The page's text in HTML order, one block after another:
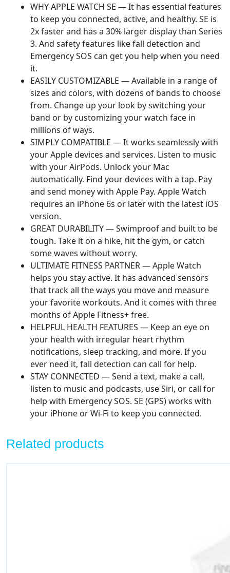
Monitor,
Display,
Resistant
quantity
WHY APPLE WATCH SE — It has essential features
to keep you connected, active, and healthy. SE is
2x faster and has a 30% larger display than Series
3. And safety features like fall detection and
Emergency SOS can get you help when you need
it.
EASILY CUSTOMIZABLE — Available in a range of
sizes and colors, with dozens of bands to choose
from. Change up your look by switching your
band or by customizing your watch face in
millions of ways.
SIMPLY COMPATIBLE — It works seamlessly with
your Apple devices and services. Listen to music
with your AirPods. Unlock your Mac
automatically. Find your devices with a tap. Pay
and send money with Apple Pay. Apple Watch
requires an iPhone 6s or later with the latest iOS
version.
GREAT DURABILITY — Swimproof and built to be
tough. Take it on a hike, hit the gym, or catch
some waves without worry.
ULTIMATE FITNESS PARTNER — Apple Watch
helps you stay active. It has advanced sensors
that track all the ways you move and measure
your favorite workouts. And it comes with three
months of Apple Fitness+ free.
HELPFUL HEALTH FEATURES — Keep an eye on
your health with irregular heart rhythm
notifications, sleep tracking, and more. If you
ever need it, fall detection can call for help.
STAY CONNECTED — Send a text, make a call,
listen to music and podcasts, use Siri, or call for
help with Emergency SOS. SE (GPS) works with
your iPhone or Wi-Fi to keep you connected.
Related products